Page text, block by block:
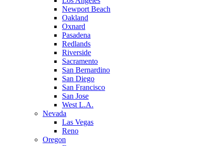
Newport Beach
Oakland
Oxnard
Pasadena
Redlands
Riverside
Sacramento
San Bernardino
San Diego
San Francisco
San Jose
West L.A.
Nevada
Las Vegas
Reno
Oregon